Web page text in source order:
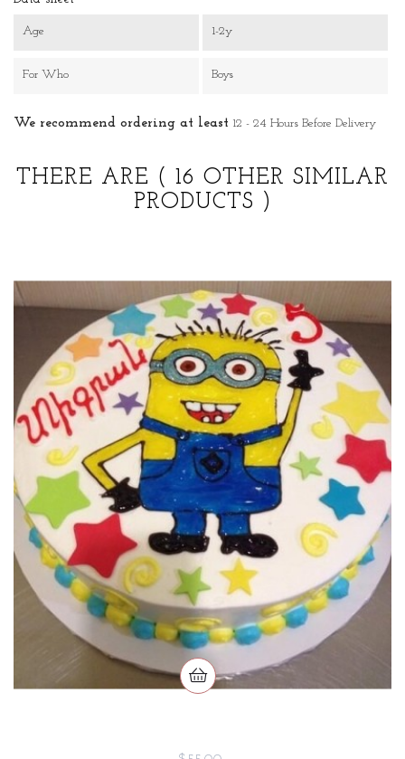
Age 1-2y
For Who Boys
We recommend ordering at least 12 - 24 Hours Before Delivery
THERE ARE ( 16 OTHER SIMILAR
PRODUCTS )